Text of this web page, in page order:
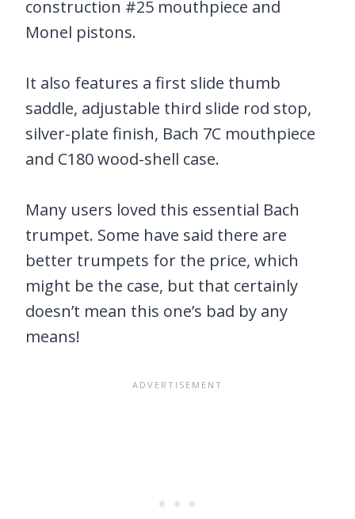
construction #25 mouthpiece and
Monel pistons.
It also features a first slide thumb
saddle, adjustable third slide rod stop,
silver-plate finish, Bach 7C mouthpiece
and C180 wood-shell case.
Many users loved this essential Bach
trumpet. Some have said there are
better trumpets for the price, which
might be the case, but that certainly
doesn’t mean this one’s bad by any
means!